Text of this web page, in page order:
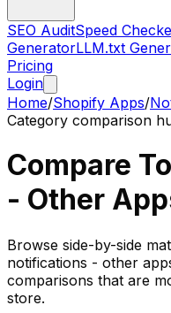
SEO AuditSpeed
GeneratorLLM.txt
Pricing
Login
Home/Shopify Apps/
Category comparison
Compare
- Other
Browse side-by-side
notifications - other
comparisons that are
store.